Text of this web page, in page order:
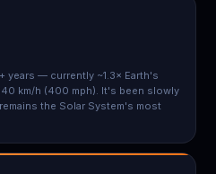
years — currently ~1.3× Earth's
km/h (400 mph). It's been slowly
the Solar System's most